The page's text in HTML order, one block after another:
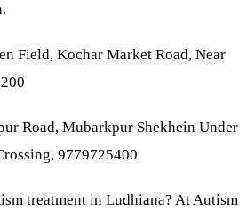
Field, Kochar Market Road, Near
Road, Mubarkpur Shekhein Under
9779725400
treatment in Ludhiana? At Autism